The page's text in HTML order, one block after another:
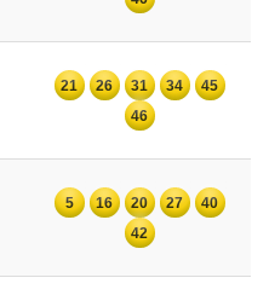
21 26 31 34
45
46
5 16 20 27
40
42